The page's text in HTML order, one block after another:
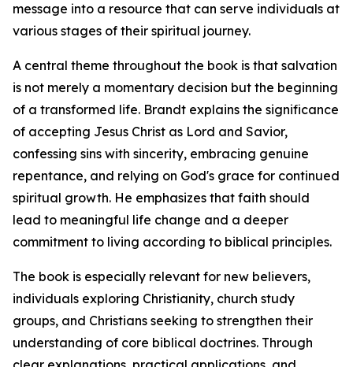
message into a resource that can serve individuals at
various stages of their spiritual journey.
A central theme throughout the book is that salvation
is not merely a momentary decision but the beginning
of a transformed life. Brandt explains the significance
of accepting Jesus Christ as Lord and Savior,
confessing sins with sincerity, embracing genuine
repentance, and relying on God's grace for continued
spiritual growth. He emphasizes that faith should
lead to meaningful life change and a deeper
commitment to living according to biblical principles.
The book is especially relevant for new believers,
individuals exploring Christianity, church study
groups, and Christians seeking to strengthen their
understanding of core biblical doctrines. Through